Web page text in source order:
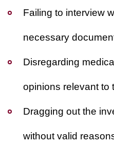
Failing to interview
necessary
Disregarding
opinions relevant to
Dragging out the
without valid